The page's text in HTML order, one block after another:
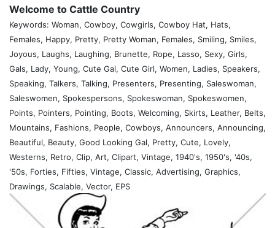
Welcome to Cattle Country
Keywords: Woman, Cowboy, Cowgirls, Cowboy Hat, Hats,
Females, Happy, Pretty, Pretty Woman, Females, Smiling, Smiles,
Joyous, Laughs, Laughing, Brunette, Rope, Lasso, Sexy, Girls,
Gals, Lady, Young, Cute Gal, Cute Girl, Women, Ladies, Speakers,
Speaking, Talkers, Talking, Presenters, Presenting, Saleswoman,
Saleswomen, Spokespersons, Spokeswoman, Spokeswomen,
Points, Pointers, Pointing, Boots, Welcoming, Skirts, Leather, Belts,
Mountains, Fashions, People, Cowboys, Announcers, Announcing,
Beautiful, Beauty, Good Looking Gal, Pretty, Cute, Lovely,
Westerns, Retro, Clip, Art, Clipart, Vintage, 1940's, 1950's, '40s,
'50s, Forties, Fifties, Vintage, Classic, Advertising, Graphics,
Drawings, Scalable, Vector, EPS